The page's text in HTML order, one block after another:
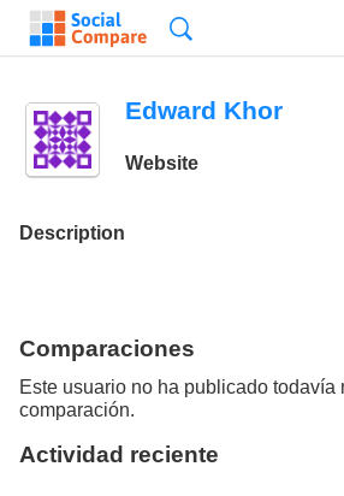
Edward Khor
Website
Description
Comparaciones
Este usuario no ha publicado todavía
comparación.
Actividad reciente